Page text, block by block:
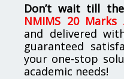
Don’t wait till
NMIMS 20 Marks
and delivered
guaranteed
your one-stop
academic needs!